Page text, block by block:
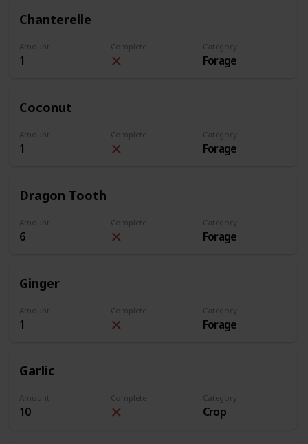
Chanterelle
Amount
1
Complete Category
Forage
Coconut
Amount
1
Complete Category
Forage
Dragon Tooth
Amount
6
Complete Category
Forage
Ginger
Amount
1
Complete Category
Forage
Garlic
Amount
10
Complete Category
Crop